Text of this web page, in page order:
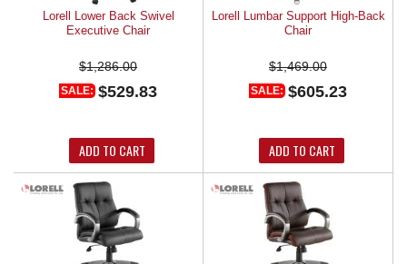
Lorell Lower Back Swivel
Executive Chair
$1,286.00
SALE: $529.83
ADD TO CART
Lorell Lumbar Support High-Back
Chair
$1,469.00
SALE: $605.23
ADD TO CART